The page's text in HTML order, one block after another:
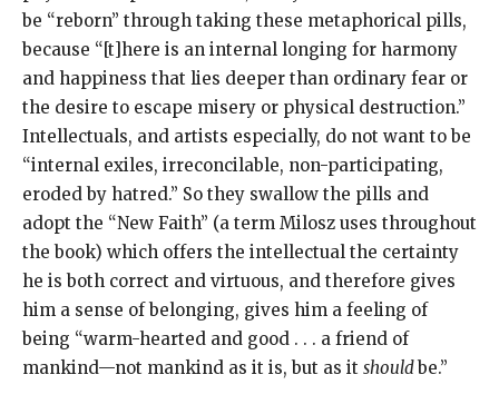
be “reborn” through taking these metaphorical pills,
because “[t]here is an internal longing for harmony
and happiness that lies deeper than ordinary fear or
the desire to escape misery or physical destruction.”
Intellectuals, and artists especially, do not want to be
“internal exiles, irreconcilable, non-participating,
eroded by hatred.” So they swallow the pills and
adopt the “New Faith” (a term Milosz uses throughout
the book) which offers the intellectual the certainty
he is both correct and virtuous, and therefore gives
him a sense of belonging, gives him a feeling of
being “warm-hearted and good . . . a friend of
mankind—not mankind as it is, but as it shouldbe.”